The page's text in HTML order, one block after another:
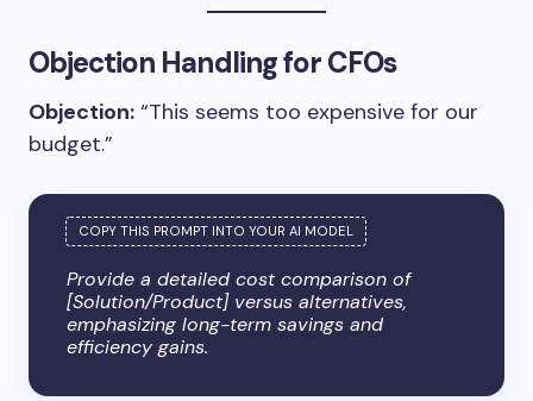
Objection Handling for CFOs
Objection: “This seems too expensive for our
budget.”
Provide a detailed cost comparison of
[Solution/Product] versus alternatives,
emphasizing long-term savings and
efficiency gains.